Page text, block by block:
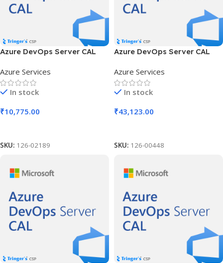
Azure DevOps Server CAL
Acad AP User CAL
Azure Services
In stock
₹10,775.00
SKU: 126-02189
Azure DevOps Server CAL
AP Device CAL
Azure Services
In stock
₹43,123.00
SKU: 126-00448